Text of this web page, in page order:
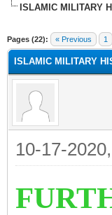
ISLAMIC MILITARY
Pages (22): « Previous 1
ISLAMIC MILITARY
10-17-